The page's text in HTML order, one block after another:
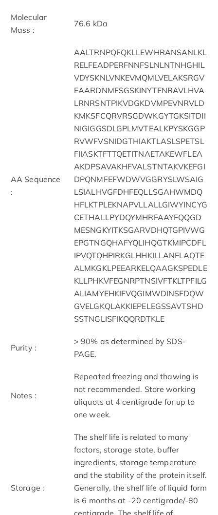
Molecular
Mass :
76.6 kDa
AA Sequence
:
AALTRNPQFQKLLEWHRANSANLKL
RELFEADPERFNNFSLNLNTNHGHIL
VDYSKNLVNKEVMQMLVELAKSRGV
EAARDNMFSGSKINYTENRAVLHVA
LRNRSNTPIKVDGKDVMPEVNRVLD
KMKSFCQRVRSGDWKGYTGKSITDII
NIGIGGSDLGPLMVTEALKPYSKGGP
RVWFVSNIDGTHIAKTLASLSPETSL
FIIASKTFTTQETITNAETAKEWFLEA
AKDPSAVAKHFVALSTNTAKVKEFGI
DPQNMFEFWDWVGGRYSLWSAIG
LSIALHVGFDHFEQLLSGAHWMDQ
HFLKTPLEKNAPVLLALLGIWYINCYG
CETHALLPYDQYMHRFAAYFQQGD
MESNGKYITKSGARVDHQTGPIVWG
EPGTNGQHAFYQLIHQGTKMIPCDFL
IPVQTQHPIRKGLHHKILLANFLAQTE
ALMKGKLPEEARKELQAAGKSPEDLE
KLLPHKVFEGNRPTNSIVFTKLTPFILG
ALIAMYEHKIFVQGIMWDINSFDQW
GVELGKQLAKKIEPELEGSSAVTSHD
SSTNGLISFIKQQRDTKLE
Purity :
> 90% as determined by SDS-
PAGE.
Notes :
Repeated freezing and thawing is
not recommended. Store working
aliquots at 4 centigrade for up to
one week.
Storage :
The shelf life is related to many
factors, storage state, buffer
ingredients, storage temperature
and the stability of the protein itself.
Generally, the shelf life of liquid form
is 6 months at -20 centigrade/-80
centigrade. The shelf life of